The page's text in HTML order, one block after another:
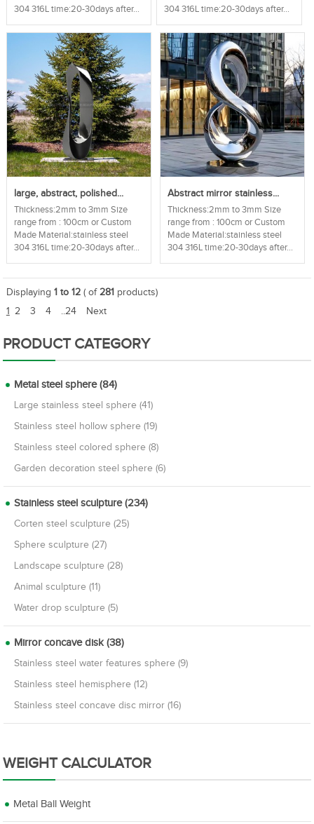
304 316L time:20-30days after...
304 316L time:20-30days after...
large, abstract, polished...
Thickness:2mm to 3mm Size
range from : 100cm or Custom
Made Material:stainless steel
304 316L time:20-30days after...
Abstract mirror stainless...
Thickness:2mm to 3mm Size
range from : 100cm or Custom
Made Material:stainless steel
304 316L time:20-30days after...
Displaying 1 to 12( of281 products)
1 2 3 4 ..24 Next
PRODUCT CATEGORY
Metal steel sphere (84)
Large stainless steel sphere (41)
Stainless steel hollow sphere (19)
Stainless steel colored sphere (8)
Garden decoration steel sphere (6)
Stainless steel sculpture (234)
Corten steel sculpture (25)
Sphere sculpture (27)
Landscape sculpture (28)
Animal sculpture (11)
Water drop sculpture (5)
Mirror concave disk (38)
Stainless steel water features sphere (9)
Stainless steel hemisphere (12)
Stainless steel concave disc mirror (16)
WEIGHT CALCULATOR
Metal Ball Weight